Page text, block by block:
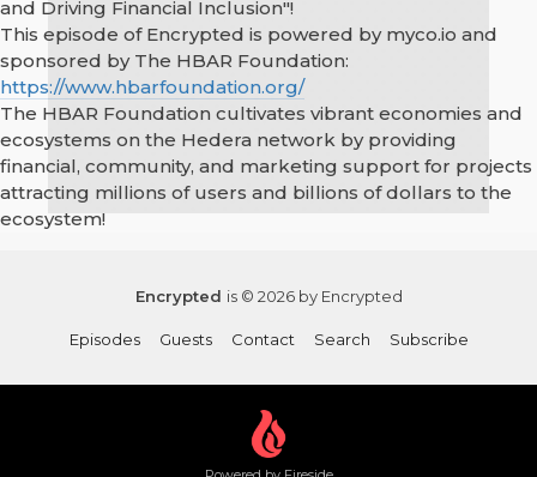
and Driving Financial Inclusion"!
This episode of Encrypted is powered by myco.io and
sponsored by The HBAR Foundation:
https://www.hbarfoundation.org/
The HBAR Foundation cultivates vibrant economies and
ecosystems on the Hedera network by providing
financial, community, and marketing support for projects
attracting millions of users and billions of dollars to the
ecosystem!
Encrypted is © 2026 by Encrypted
Episodes Guests Contact Search Subscribe